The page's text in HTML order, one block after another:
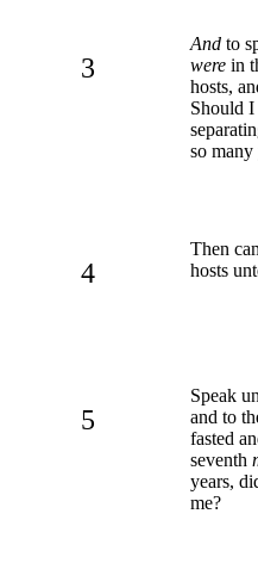
3
And to
were in
hosts,
Should
so many
4
Then
hosts
5
Speak
and to
fasted
seventh
years,
me?